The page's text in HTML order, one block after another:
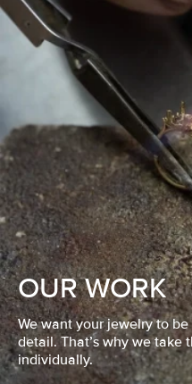
OUR WORK
We want your jewelry to
detail. That’s why we take
individually.